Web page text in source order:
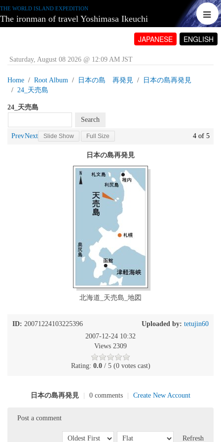
THE WORLD ISLAND EXPEDITION
The ironman of travel Yoshimasa Ikeuchi
JAPANESE ENGLISH
Saturday, August 08 2026 @ 12:09 AM JST
Home Root Album 日本の島 再発見
日本の島再発見
24_天売島
24_天売島
PrevNext Slide Show Full Size 4 of 5
日本の島再発見
北海道_天売島_地図
ID: 20071224103225396 Uploaded by: tetujin60
2007-12-24 10:32
Views 2309
Rating: 0.0/ 5 (0 votes cast)
日本の島再発見 0 comments Create New Account
Post a comment
Refresh